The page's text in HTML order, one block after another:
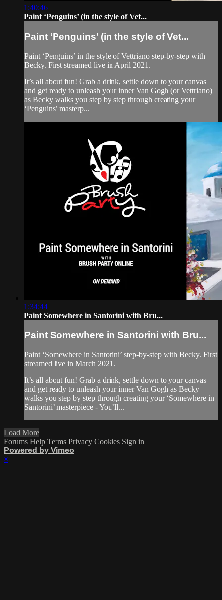
1:40:46
Paint ‘Penguins’ (in the style of Vet...
Paint ‘Penguins’ (in the style of Vet...
Paint ‘Penguins’ in the style of Vettriano step-by-step with
Becky. First streamed live in April 2021.
It’s all about fun! Grab a drink, settle down to your canvas
and get ready to unleash your inner Van Gogh (or Vettriano)
as Becky walks you step by step through creating your
‘Penguins’ masterp...
1:34:44
Paint Somewhere in Santorini with Bru...
Paint Somewhere in Santorini with Bru...
Paint ‘Somewhere in Santorini’ step-by-step with Becky. First
streamed live in March 2021.
It’s all about fun! Grab a drink, settle down to your canvas
and get ready to unleash your inner Van Gogh as Becky
walks you step by step through creating your ‘Somewhere in
Santorini’ masterpiece - You’ll...
Load More
Forums Help Terms Privacy Cookies Sign in
Powered by Vimeo
×